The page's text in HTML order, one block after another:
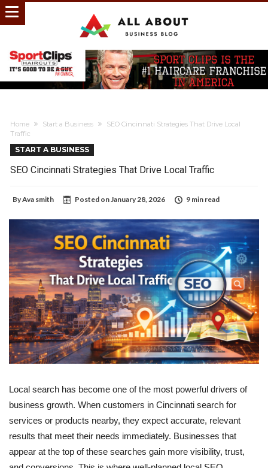
Home Start a Business
SEO Cincinnati Strategies That Drive Local
Traffic
START A BUSINESS
SEO Cincinnati Strategies That Drive Local Traffic
ByAva smith Posted on January 28, 2026 9 min read
Local search has become one of the most powerful drivers of
business growth. When customers in Cincinnati search for
services or products nearby, they expect accurate, relevant
results that meet their needs immediately. Businesses that
appear at the top of these searches gain more visibility, trust,